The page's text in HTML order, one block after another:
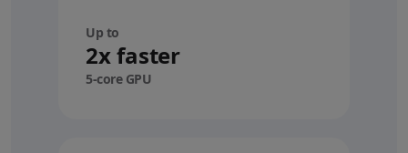
Up to
2x faster
5-core GPU